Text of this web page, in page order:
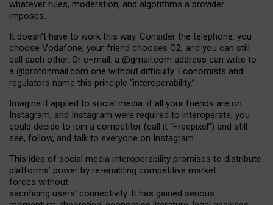
whatever rules, moderation, and algorithms a provider
imposes.
It doesn’t have to work this way. Consider the telephone: you
choose Vodafone, your friend chooses O2, and you can still
call each other. Or e–mail: a @gmail.com address can write to
a @protonmail.com one without difficulty. Economists and
regulators name this principle “interoperability.”
Imagine it applied to social media: if all your friends are on
Instagram, and Instagram were required to interoperate, you
could decide to join a competitor (call it “Freepixel”) and still
see, follow, and talk to everyone on Instagram.
This idea of social media interoperability promises to distribute
platforms’ power by re-enabling competitive market
forces without
sacrificing users’ connectivity. It has gained serious